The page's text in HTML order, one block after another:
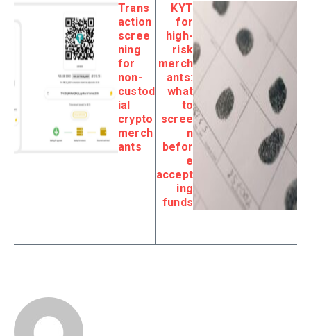
Trans
action
scree
ning
for
non-
custod
ial
crypto
merch
ants
KYT
for
high-
risk
merch
ants:
what
to
scree
n
befor
e
accept
ing
funds